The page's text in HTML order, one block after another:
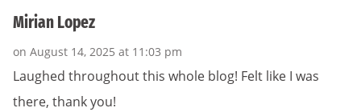
Mirian Lopez
on August 14, 2025 at 11:03 pm
Laughed throughout this whole blog! Felt like I was
there, thank you!